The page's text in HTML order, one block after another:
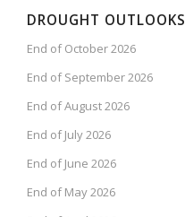
DROUGHT OUTLOOKS
End of October 2026
End of September 2026
End of August 2026
End of July 2026
End of June 2026
End of May 2026